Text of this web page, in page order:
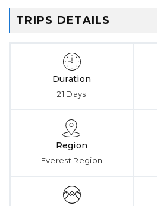
TRIPS DETAILS
Duration
21 Days
Region
Everest Region